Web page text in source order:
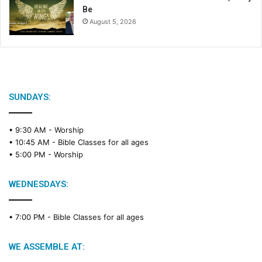
Be
August 5, 2026
SUNDAYS:
• 9:30 AM - Worship
• 10:45 AM - Bible Classes for all ages
• 5:00 PM - Worship
WEDNESDAYS:
• 7:00 PM - Bible Classes for all ages
WE ASSEMBLE AT: